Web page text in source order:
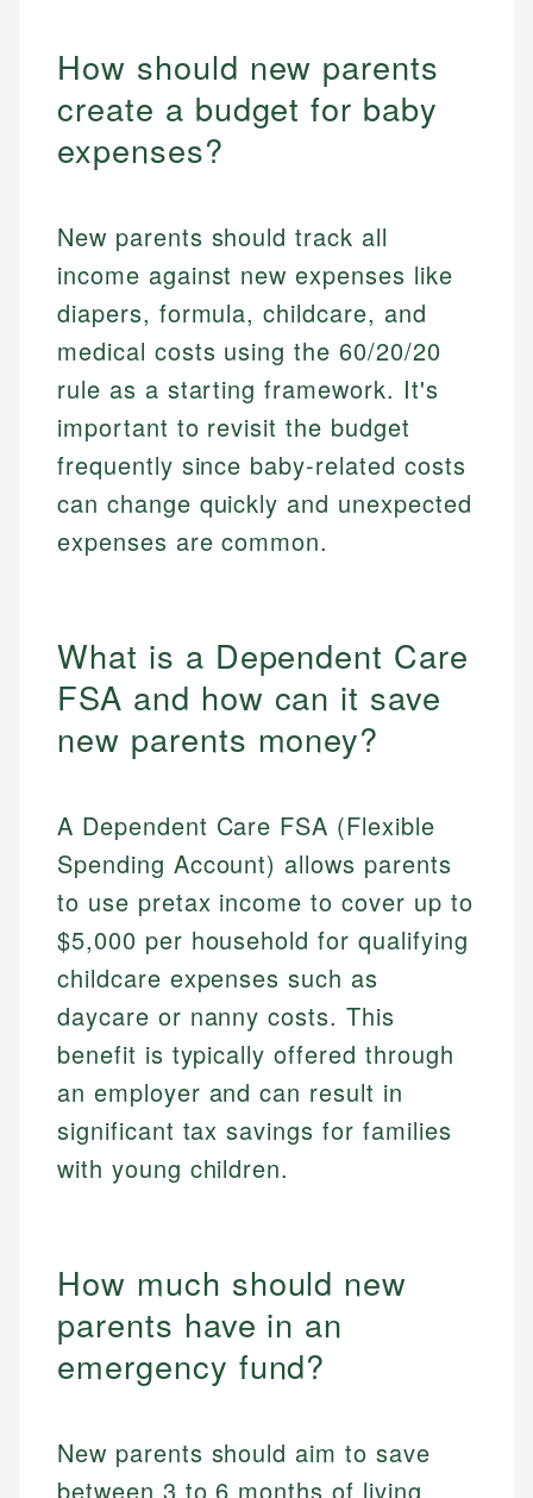
How should new parents
create a budget for baby
expenses?
New parents should track all
income against new expenses like
diapers, formula, childcare, and
medical costs using the 60/20/20
rule as a starting framework. It's
important to revisit the budget
frequently since baby-related costs
can change quickly and unexpected
expenses are common.
What is a Dependent Care
FSA and how can it save
new parents money?
A Dependent Care FSA (Flexible
Spending Account) allows parents
to use pretax income to cover up to
$5,000 per household for qualifying
childcare expenses such as
daycare or nanny costs. This
benefit is typically offered through
an employer and can result in
significant tax savings for families
with young children.
How much should new
parents have in an
emergency fund?
New parents should aim to save
between 3 to 6 months of living